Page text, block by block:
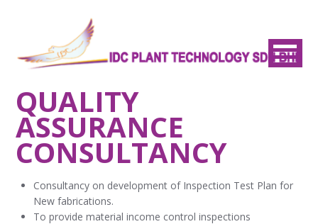
QUALITY
ASSURANCE
CONSULTANCY
Consultancy on development of Inspection Test Plan for
New fabrications.
To provide material income control inspections